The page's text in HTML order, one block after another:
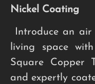
Nickel Coating
Introduce an
living space
Square Copper
and expertly